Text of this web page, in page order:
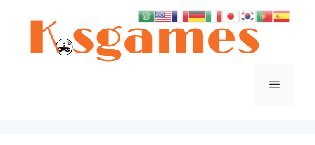
Menu